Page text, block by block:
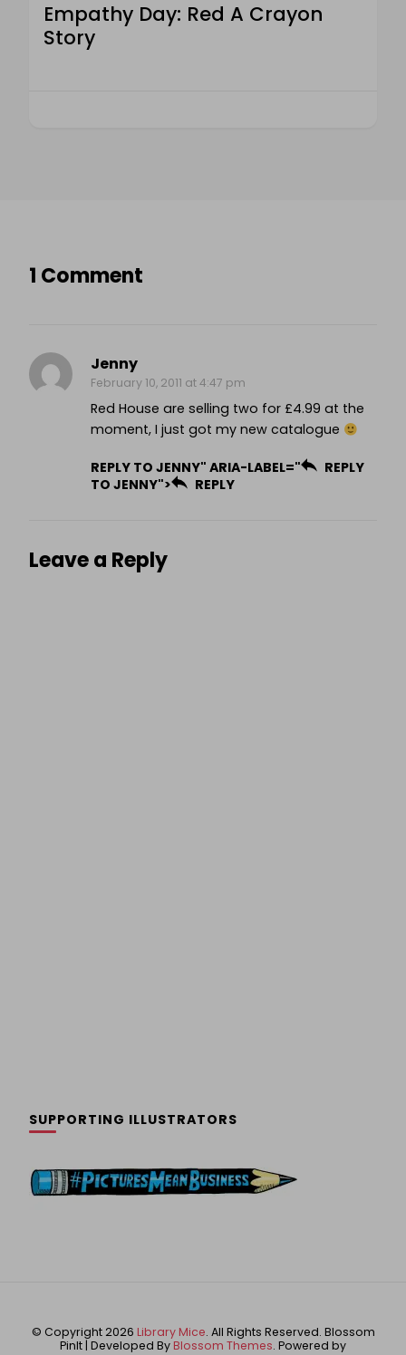
Empathy Day: Red A Crayon
Story
1 Comment
Jenny
February 10, 2011 at 4:47 pm
Red House are selling two for £4.99 at the
moment, I just got my new catalogue
REPLY TO JENNY" ARIA-LABEL="
REPLY
TO JENNY">
REPLY
Leave a Reply
SUPPORTING ILLUSTRATORS
© Copyright 2026 Library Mice. All Rights Reserved. Blossom
PinIt | Developed By Blossom Themes. Powered by